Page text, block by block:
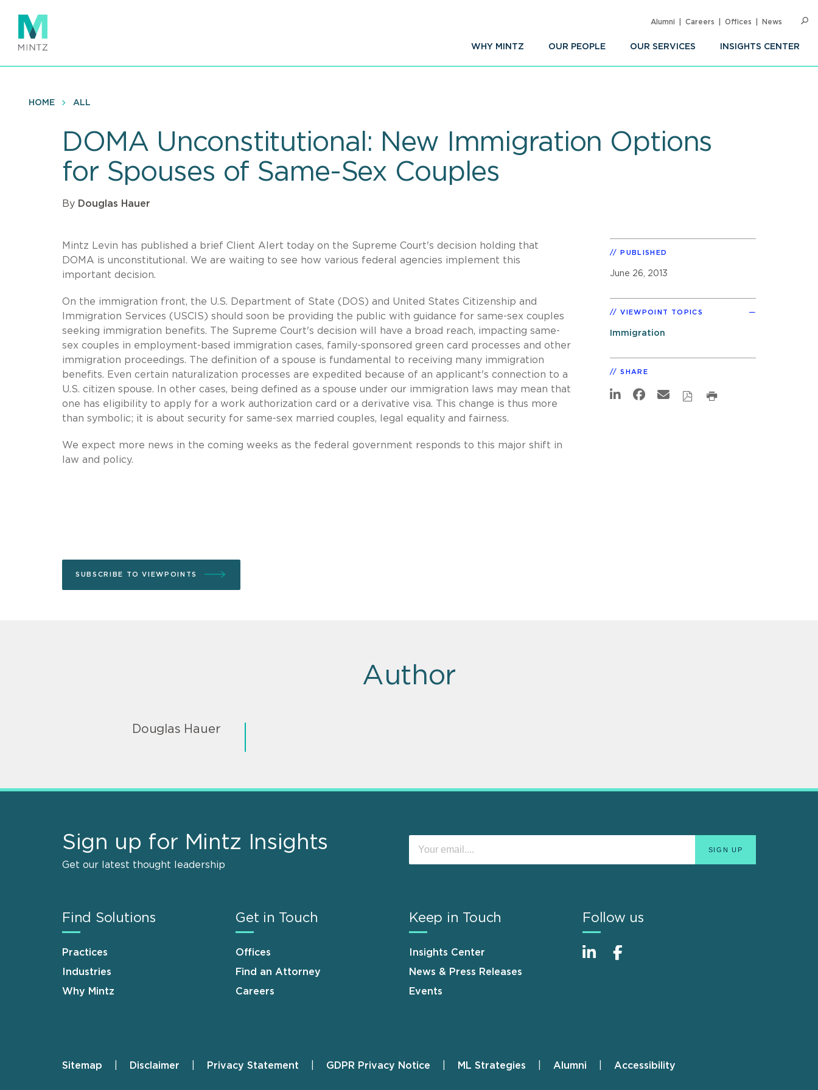
main
content
WHY MINTZ OUR PEOPLE OUR SERVICES INSIGHTS CENTER
Alumni Careers Offices News
HOME ALL
DOMA Unconstitutional: New Immigration Options
for Spouses of Same-Sex Couples
By Douglas Hauer
Mintz Levin has published a brief Client Alert today on the Supreme Court's decision holding that
DOMA is unconstitutional. We are waiting to see how various federal agencies implement this
important decision.
On the immigration front, the U.S. Department of State (DOS) and United States Citizenship and
Immigration Services (USCIS) should soon be providing the public with guidance for same-sex couples
seeking immigration benefits. The Supreme Court's decision will have a broad reach, impacting same-
sex couples in employment-based immigration cases, family-sponsored green card processes and other
immigration proceedings. The definition of a spouse is fundamental to receiving many immigration
benefits. Even certain naturalization processes are expedited because of an applicant's connection to a
U.S. citizen spouse. In other cases, being defined as a spouse under our immigration laws may mean that
one has eligibility to apply for a work authorization card or a derivative visa. This change is thus more
than symbolic; it is about security for same-sex married couples, legal equality and fairness.
We expect more news in the coming weeks as the federal government responds to this major shift in
law and policy.
SUBSCRIBE TO VIEWPOINTS
PUBLISHED
June 26, 2013
VIEWPOINT TOPICS
Immigration
SHARE
Author
Douglas Hauer
Sign up for Mintz Insights
Get our latest thought leadership
Find Solutions
Practices
Industries
Why Mintz
Get in Touch
Offices
Find an Attorney
Careers
Keep in Touch
Insights Center
News & Press Releases
Events
Follow us
Footer
Sitemap Disclaimer Privacy Statement GDPR Privacy Notice ML Strategies Alumni Accessibility